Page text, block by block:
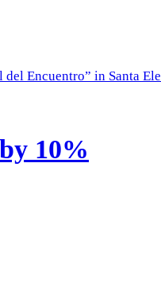
Encuentro” in Santa
10%